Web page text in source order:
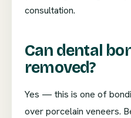
consultation.
Can dental
removed?
Yes — this is one of
over porcelain veneers.